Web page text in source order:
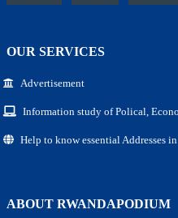
OUR SERVICES
Advertisement
Information study of Polical,
Help to know essential Addresses
ABOUT RWANDAPODIUM